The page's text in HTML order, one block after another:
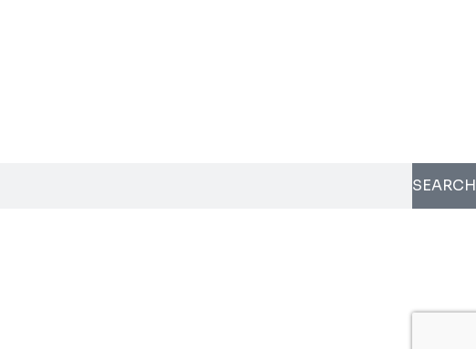
SEARCH